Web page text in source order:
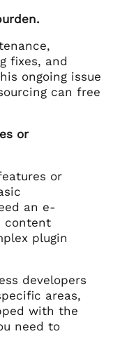
fixes, and
ongoing issue
can free
or
or
an e-
content
plugin
developers
areas,
with the
need to